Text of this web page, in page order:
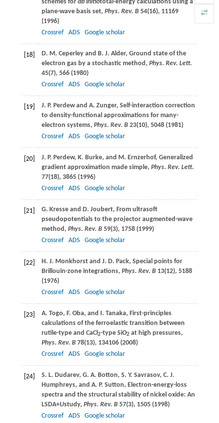
schemes for ab initiototal-energy calculations using a
plane-wave basis set, Phys. Rev. B54(16), 11169
(1996)
Crossref
ADS Google scholar
[18] D. M. Ceperleyand B. J. Alder, Ground state of the
electron gas by a stochastic method, Phys. Rev. Lett.
45(7), 566 (1980)
Crossref
ADS Google scholar
[19] J. P. Perdewand A. Zunger, Self-interaction correction
to density-functional approximations for many-
electron systems, Phys. Rev. B23(10), 5048 (1981)
Crossref
ADS Google scholar
[20] J. P. Perdew, K. Burke, and M. Ernzerhof, Generalized
gradient approximation made simple, Phys. Rev. Lett.
77(18), 3865 (1996)
Crossref
ADS Google scholar
[21] G. Kresseand D. Joubert, From ultrasoft
pseudopotentials to the projector augmented-wave
method, Phys. Rev. B59(3), 1758 (1999)
Crossref
ADS Google scholar
[22] H. J. Monkhorstand J. D. Pack, Special points for
Brillouin-zone integrations, Phys. Rev. B13(12), 5188
(1976)
Crossref
ADS Google scholar
[23] A. Togo, F. Oba, and I. Tanaka, First-principles
calculations of the ferroelastic transition between
rutile-type and CaCl 2-type SiO2 at high pressures,
Phys. Rev. B78(13), 134106 (2008)
Crossref
ADS Google scholar
[24] S. L. Dudarev, G. A. Botton, S. Y. Savrasov, C. J.
Humphreys, and A. P. Sutton, Electron-energy-loss
spectra and the structural stability of nickel oxide: An
LSDA+Ustudy, Phys. Rev. B57(3), 1505 (1998)
Crossref
ADS Google scholar